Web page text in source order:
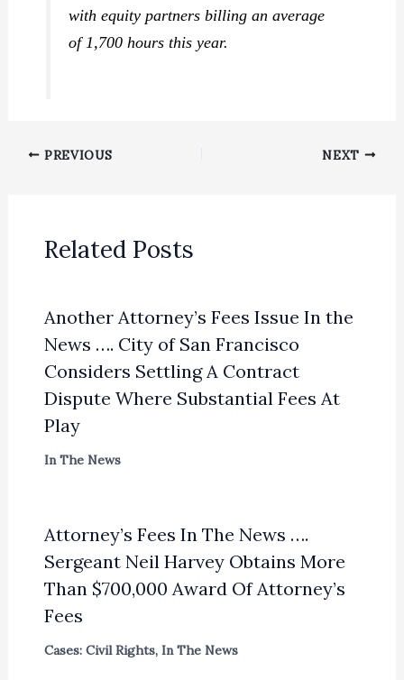
with equity partners billing an average
of 1,700 hours this year.
PREVIOUS NEXT
Related Posts
Another Attorney’s Fees Issue In the
News …. City of San Francisco
Considers Settling A Contract
Dispute Where Substantial Fees At
Play
In The News
Attorney’s Fees In The News ….
Sergeant Neil Harvey Obtains More
Than $700,000 Award Of Attorney’s
Fees
Cases: Civil Rights, In The News